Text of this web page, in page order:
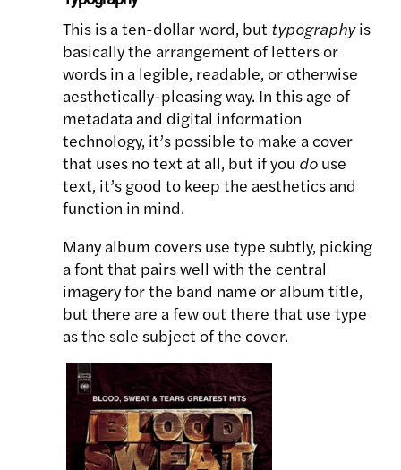
This is a ten-dollar word, but typographyis
basically the arrangement of letters or
words in a legible, readable, or otherwise
aesthetically-pleasing way. In this age of
metadata and digital information
technology, it’s possible to make a cover
that uses no text at all, but if you do use
text, it’s good to keep the aesthetics and
function in mind.
Many album covers use type subtly, picking
a font that pairs well with the central
imagery for the band name or album title,
but there are a few out there that use type
as the sole subject of the cover.